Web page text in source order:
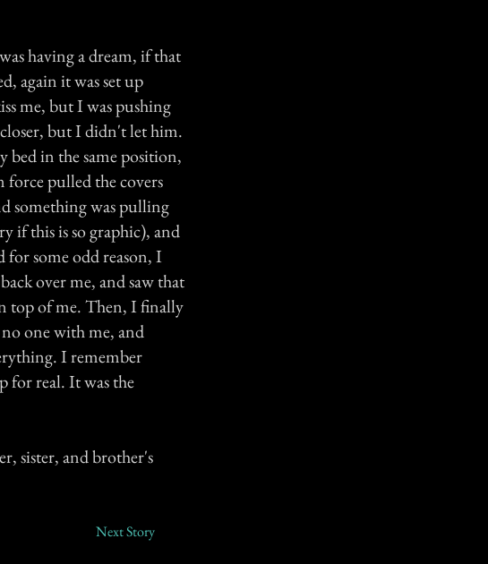
having a dream, if that
again it was set up
me, but I was pushing
but I didn't let him.
in the same position,
pulled the covers
something was pulling
if this is so graphic), and
some odd reason, I
over me, and saw that
top of me. Then, I finally
one with me, and
I remember
for real. It was the
sister, and brother's
Next Story